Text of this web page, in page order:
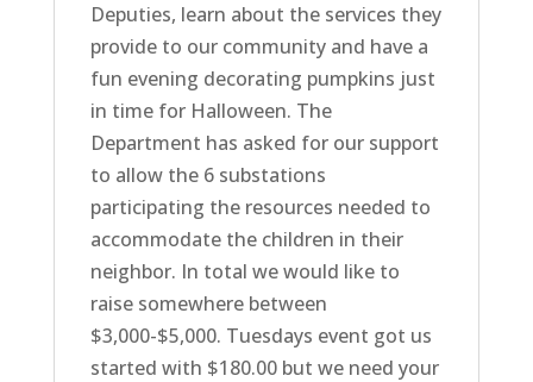
Deputies, learn about the services they
provide to our community and have a
fun evening decorating pumpkins just
in time for Halloween. The
Department has asked for our support
to allow the 6 substations
participating the resources needed to
accommodate the children in their
neighbor. In total we would like to
raise somewhere between
$3,000-$5,000. Tuesdays event got us
started with $180.00 but we need your